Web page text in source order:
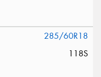
285/60R18
118S